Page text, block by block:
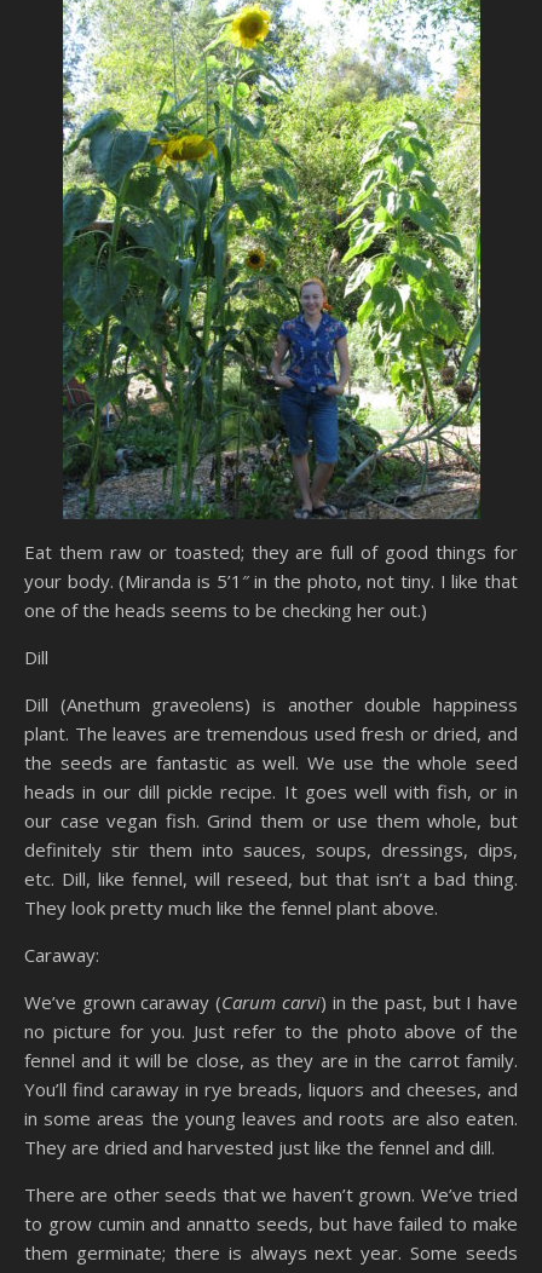
Eat them raw or toasted; they are full of good things for
your body. (Miranda is 5’1″ in the photo, not tiny. I like that
one of the heads seems to be checking her out.)
Dill
Dill (Anethum graveolens) is another double happiness
plant. The leaves are tremendous used fresh or dried, and
the seeds are fantastic as well. We use the whole seed
heads in our dill pickle recipe. It goes well with fish, or in
our case vegan fish. Grind them or use them whole, but
definitely stir them into sauces, soups, dressings, dips,
etc. Dill, like fennel, will reseed, but that isn’t a bad thing.
They look pretty much like the fennel plant above.
Caraway:
We’ve grown caraway (Carum carvi) in the past, but I have
no picture for you. Just refer to the photo above of the
fennel and it will be close, as they are in the carrot family.
You’ll find caraway in rye breads, liquors and cheeses, and
in some areas the young leaves and roots are also eaten.
They are dried and harvested just like the fennel and dill.
There are other seeds that we haven’t grown. We’ve tried
to grow cumin and annatto seeds, but have failed to make
them germinate; there is always next year. Some seeds